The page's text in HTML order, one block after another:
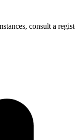
consult a